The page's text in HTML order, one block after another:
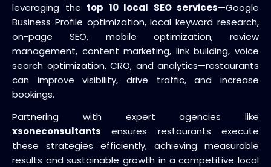
leveraging the top 10 local SEO services—Google
Business Profile optimization, local keyword research,
on-page SEO, mobile optimization, review
management, content marketing, link building, voice
search optimization, CRO, and analytics—restaurants
can improve visibility, drive traffic, and increase
bookings.
Partnering with expert agencies like
xsoneconsultants ensures restaurants execute
these strategies efficiently, achieving measurable
results and sustainable growth in a competitive local